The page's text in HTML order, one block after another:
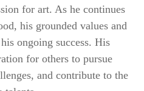
for art. As he continues
his grounded values and
ongoing success. His
for others to pursue
and contribute to the